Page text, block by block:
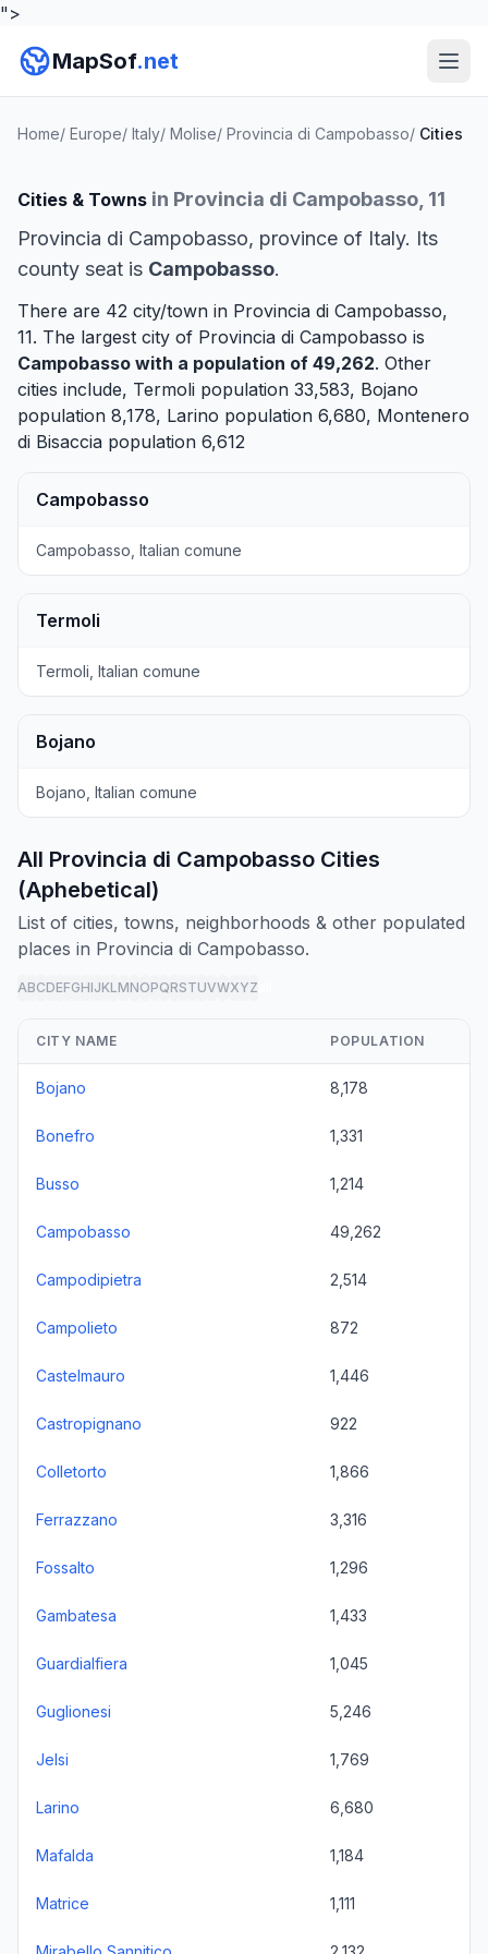
">
MapSof.net
Home/ Europe/ Italy/ Molise/ Provincia di Campobasso/ Cities
Cities & Towns in Provincia di Campobasso, 11
Provincia di Campobasso, province of Italy. Its
county seat is Campobasso.
There are 42 city/town in Provincia di Campobasso,
11. The largest city of Provincia di Campobasso is
Campobasso with a population of 49,262. Other
cities include, Termoli population 33,583, Bojano
population 8,178, Larino population 6,680, Montenero
di Bisaccia population 6,612
Campobasso
Campobasso, Italian comune
Termoli
Termoli, Italian comune
Bojano
Bojano, Italian comune
All Provincia di Campobasso Cities
(Aphebetical)
List of cities, towns, neighborhoods & other populated
places in Provincia di Campobasso.
ABCDEFGHIJKLMNOPQRSTUVWXYZ
CITY NAME POPULATION
Bojano 8,178
Bonefro 1,331
Busso 1,214
Campobasso 49,262
Campodipietra 2,514
Campolieto 872
Castelmauro 1,446
Castropignano 922
Colletorto 1,866
Ferrazzano 3,316
Fossalto 1,296
Gambatesa 1,433
Guardialfiera 1,045
Guglionesi 5,246
Jelsi 1,769
Larino 6,680
Mafalda 1,184
Matrice 1,111